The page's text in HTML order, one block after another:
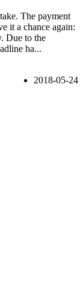
The payment
it a chance again:
Due to the
ha...
2018-05-24